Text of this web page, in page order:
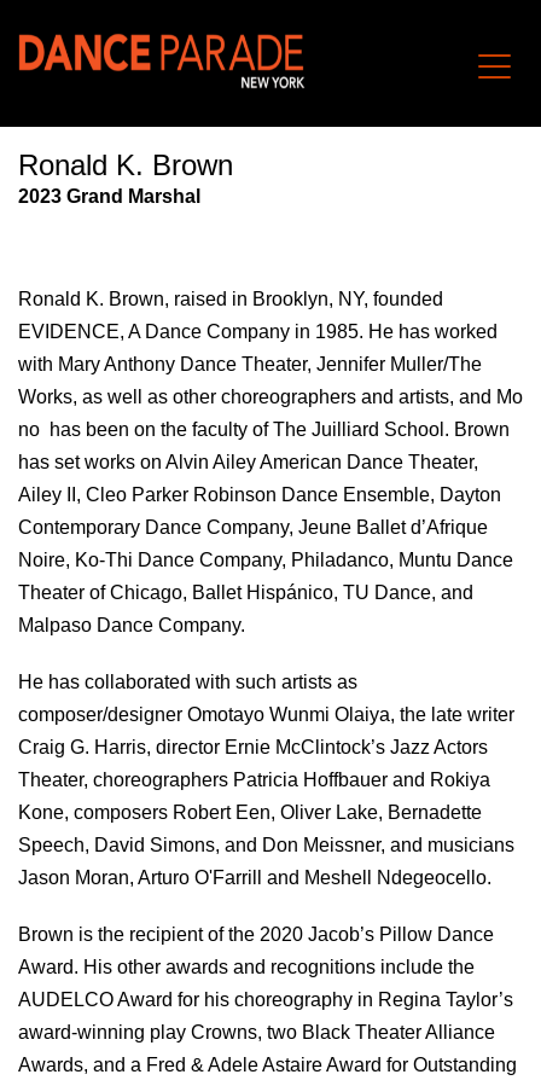
Ronald K. Brown
2023 Grand Marshal
Ronald K. Brown, raised in Brooklyn, NY, founded
EVIDENCE, A Dance Company in 1985. He has worked
with Mary Anthony Dance Theater, Jennifer Muller/The
Works, as well as other choreographers and artists, and Mo
no has been on the faculty of The Juilliard School. Brown
has set works on Alvin Ailey American Dance Theater,
Ailey II, Cleo Parker Robinson Dance Ensemble, Dayton
Contemporary Dance Company, Jeune Ballet d’Afrique
Noire, Ko-Thi Dance Company, Philadanco, Muntu Dance
Theater of Chicago, Ballet Hispánico, TU Dance, and
Malpaso Dance Company.
He has collaborated with such artists as
composer/designer Omotayo Wunmi Olaiya, the late writer
Craig G. Harris, director Ernie McClintock’s Jazz Actors
Theater, choreographers Patricia Hoffbauer and Rokiya
Kone, composers Robert Een, Oliver Lake, Bernadette
Speech, David Simons, and Don Meissner, and musicians
Jason Moran, Arturo O'Farrill and Meshell Ndegeocello.
Brown is the recipient of the 2020 Jacob’s Pillow Dance
Award. His other awards and recognitions include the
AUDELCO Award for his choreography in Regina Taylor’s
award-winning play Crowns, two Black Theater Alliance
Awards, and a Fred & Adele Astaire Award for Outstanding